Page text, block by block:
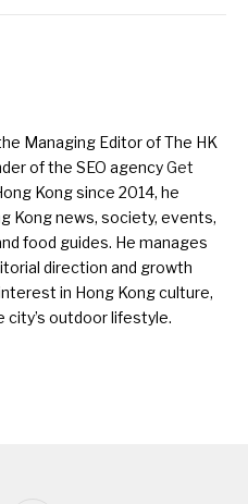
Managing Editor of The HK
of the SEO agencyGet
Kong since 2014, he
Kong news, society, events,
food guides. He manages
direction and growth
in Hong Kong culture,
city’s outdoor lifestyle.